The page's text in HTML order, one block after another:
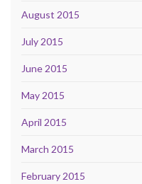
August 2015
July 2015
June 2015
May 2015
April 2015
March 2015
February 2015